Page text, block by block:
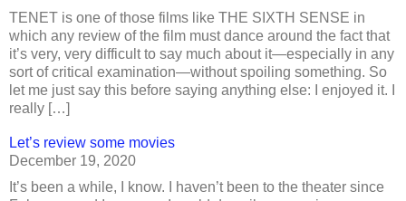
TENET is one of those films like THE SIXTH SENSE in
which any review of the film must dance around the fact that
it’s very, very difficult to say much about it—especially in any
sort of critical examination—without spoiling something. So
let me just say this before saying anything else: I enjoyed it. I
really […]
Let’s review some movies
December 19, 2020
It’s been a while, I know. I haven’t been to the theater since